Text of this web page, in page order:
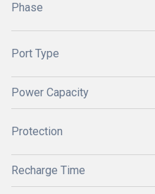
Phase
Port Type
Power Capacity
Protection
Recharge Time